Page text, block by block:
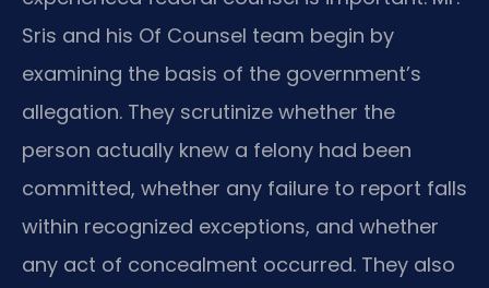
Sris and his Of Counsel team begin by
examining the basis of the government’s
allegation. They scrutinize whether the
person actually knew a felony had been
committed, whether any failure to report falls
within recognized exceptions, and whether
any act of concealment occurred. They also